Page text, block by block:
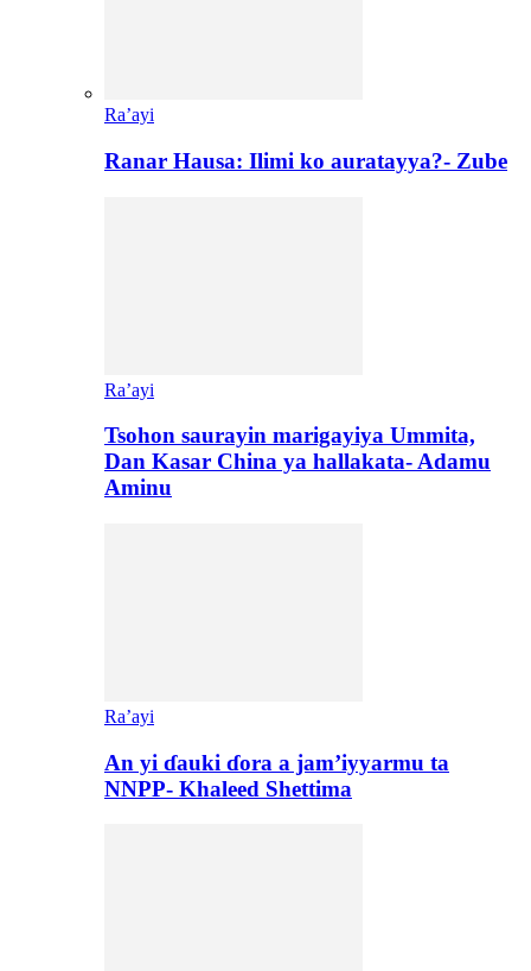
Ra’ayi
Ranar Hausa: Ilimi ko auratayya?- Zube
Ra’ayi
Tsohon saurayin marigayiya Ummita,
Dan Kasar China ya hallakata- Adamu
Aminu
Ra’ayi
An yi ɗauki ɗora a jam’iyyarmu ta
NNPP- Khaleed Shettima